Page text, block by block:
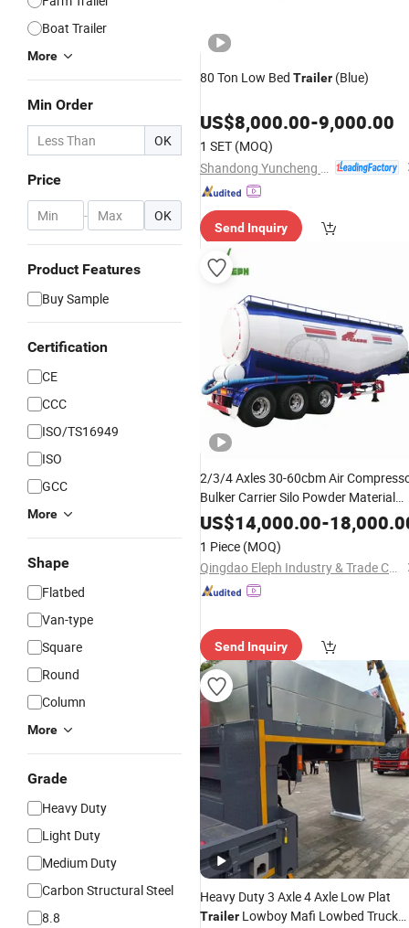
Boat Trailer
More
Min Order
OK
Price
- OK
Product Features
Buy Sample
Certification
CE
CCC
ISO/TS16949
ISO
GCC
More
Shape
Flatbed
Van-type
Square
Round
Column
More
Grade
Heavy Duty
Light Duty
Medium Duty
Carbon Structural Steel
8.8
80 Ton Low Bed Trailer (Blue)
US$8,000.00-9,000.00
1 SET (MOQ)
Send Inquiry
2/3/4 Axles 30-60cbm Air
Bulker Carrier Silo Powder Material
Transport Tanker Truck Bulk Cement
Tank Semi
US$14,000.00-
1 Piece (MOQ)
Qingdao Eleph Industry & Trade Co., Ltd.
Send Inquiry
Heavy Duty 3 Axle 4 Axle Low Plat
Trailer Lowboy Mafi Lowbed Truck